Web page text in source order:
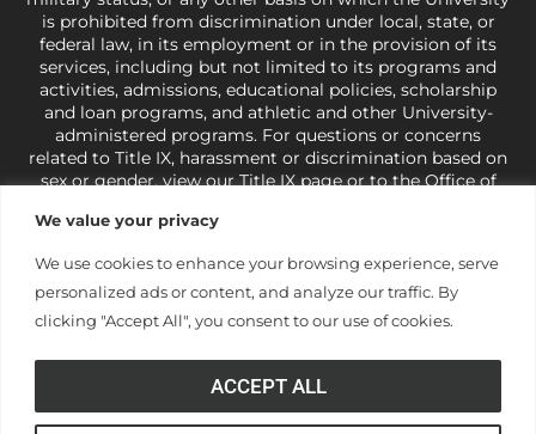
We value your privacy
We use cookies to enhance your browsing experience, serve
personalized ads or content, and analyze our traffic. By
clicking "Accept All", you consent to our use of cookies.
ACCEPT ALL
is prohibited from discrimination under local, state, or
federal law, in its employment or in the provision of its
services, including but not limited to its programs and
activities, admissions, educational policies, scholarship
and loan programs, and athletic and other University-
administered programs. For questions or concerns
related to Title IX, harassment or discrimination based on
sex or gender,view our Title IX pageor to the Office of
421-3481orocr@ed.gov
under state and federal law to use religion as a factor in
making employment decisions. Some regulations issued
under Title IX relating to discrimination on the basis of sex
and do not apply to the University (34 CFR § 106.12(a)).